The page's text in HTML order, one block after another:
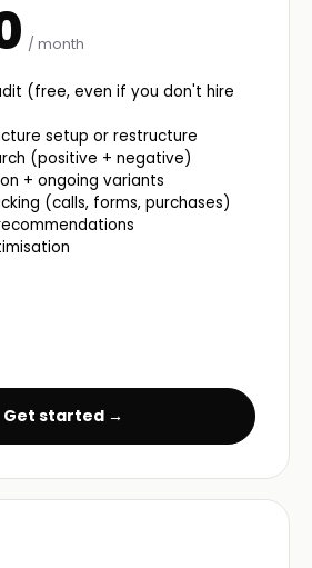
/ month
(free, even if you don't hire
setup or restructure
(positive + negative)
+ ongoing variants
(calls, forms, purchases)
Get started →